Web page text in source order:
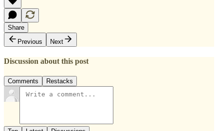
Share
Previous
Next
Discussion about this post
Comments Restacks